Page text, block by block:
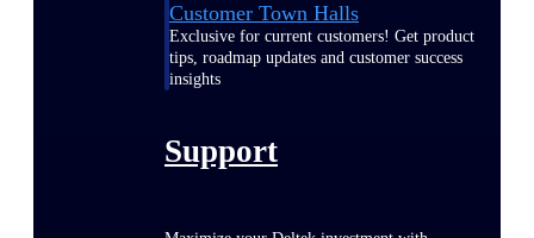
Customer Town Halls
Exclusive for current customers! Get product
tips, roadmap updates and customer success
insights
Support